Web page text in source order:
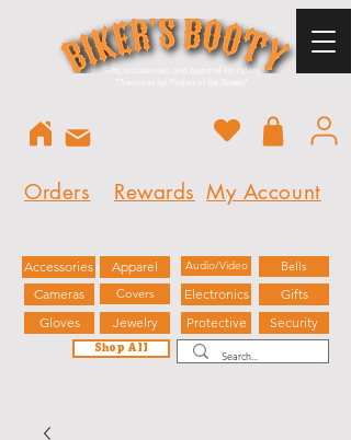
Accessories
Gifts, accessories, and apparel for riders.
Gifts
Protective
Security
Jewelry
Bells
Apparel
Shop All
Covers
Cameras
Audio/Video
Electronics
Gloves
Orders My Account
Rewards